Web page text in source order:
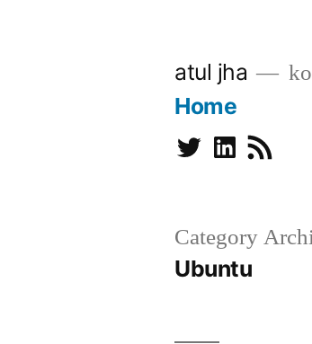
atul jha
Home
TwitterLinkedinSubscribe
Category
Ubuntu